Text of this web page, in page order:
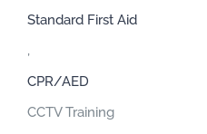
Standard First Aid
,
CPR/AED
CCTV Training